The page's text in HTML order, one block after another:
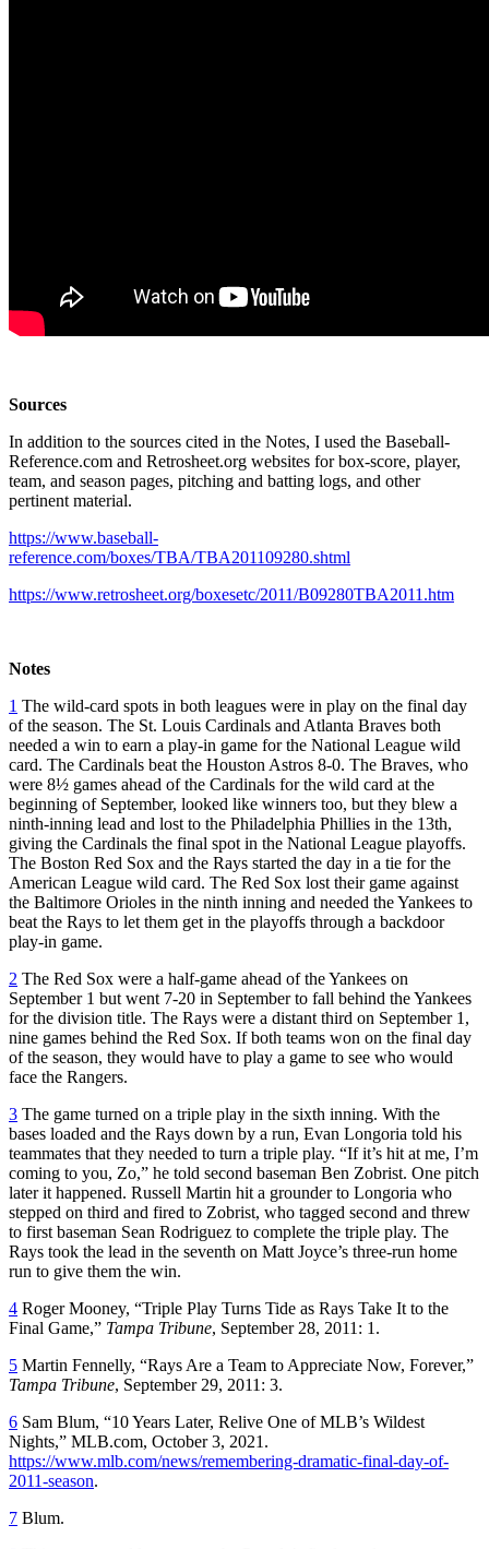
Sources
In addition to the sources cited in the Notes, I used the Baseball-
Reference.com and Retrosheet.org websites for box-score, player,
team, and season pages, pitching and batting logs, and other
pertinent material.
https://www.baseball-
reference.com/boxes/TBA/TBA201109280.shtml
https://www.retrosheet.org/boxesetc/2011/B09280TBA2011.htm
Notes
1 The wild-card spots in both leagues were in play on the final day
of the season. The St. Louis Cardinals and Atlanta Braves both
needed a win to earn a play-in game for the National League wild
card. The Cardinals beat the Houston Astros 8-0. The Braves, who
were 8½ games ahead of the Cardinals for the wild card at the
beginning of September, looked like winners too, but they blew a
ninth-inning lead and lost to the Philadelphia Phillies in the 13th,
giving the Cardinals the final spot in the National League playoffs.
The Boston Red Sox and the Rays started the day in a tie for the
American League wild card. The Red Sox lost their game against
the Baltimore Orioles in the ninth inning and needed the Yankees to
beat the Rays to let them get in the playoffs through a backdoor
play-in game.
2 The Red Sox were a half-game ahead of the Yankees on
September 1 but went 7-20 in September to fall behind the Yankees
for the division title. The Rays were a distant third on September 1,
nine games behind the Red Sox. If both teams won on the final day
of the season, they would have to play a game to see who would
face the Rangers.
3 The game turned on a triple play in the sixth inning. With the
bases loaded and the Rays down by a run, Evan Longoria told his
teammates that they needed to turn a triple play. “If it’s hit at me, I’m
coming to you, Zo,” he told second baseman Ben Zobrist. One pitch
later it happened. Russell Martin hit a grounder to Longoria who
stepped on third and fired to Zobrist, who tagged second and threw
to first baseman Sean Rodriguez to complete the triple play. The
Rays took the lead in the seventh on Matt Joyce’s three-run home
run to give them the win.
4 Roger Mooney, “Triple Play Turns Tide as Rays Take It to the
Final Game,” Tampa Tribune, September 28, 2011: 1.
5 Martin Fennelly, “Rays Are a Team to Appreciate Now, Forever,”
Tampa Tribune, September 29, 2011: 3.
6 Sam Blum, “10 Years Later, Relive One of MLB’s Wildest
Nights,” MLB.com, October 3, 2021.
https://www.mlb.com/news/remembering-dramatic-final-day-of-
2011-season.
7 Blum.